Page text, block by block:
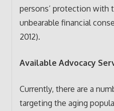
persons’ protection with
unbearable financial
2012).
Available Advocacy
Currently, there are a
targeting the aging